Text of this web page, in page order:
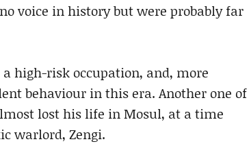
voice in history but were probably far
high-risk occupation, and, more
behaviour in this era. Another one of
lost his life in Mosul, at a time
warlord, Zengi.